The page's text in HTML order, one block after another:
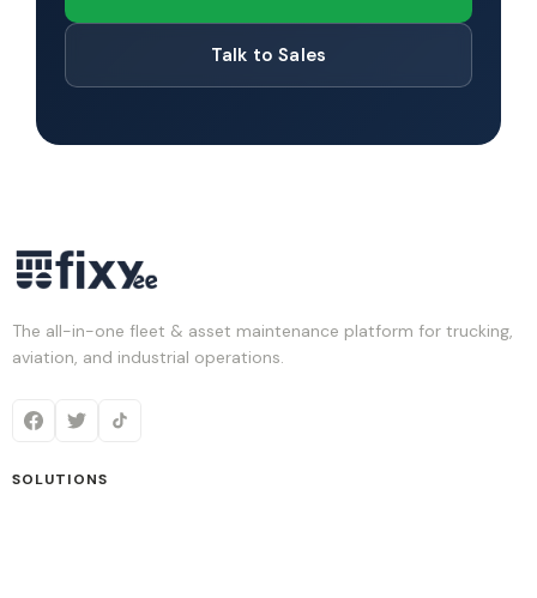
Talk to Sales
The all-in-one fleet & asset maintenance platform for trucking,
aviation, and industrial operations.
SOLUTIONS